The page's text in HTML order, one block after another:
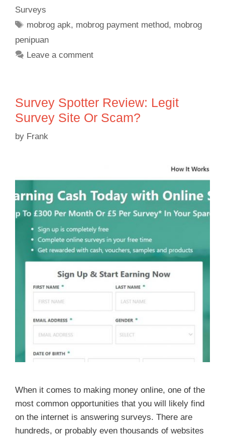
Surveys
mobrog apk, mobrog payment method, mobrog
penipuan
Leave a comment
Survey Spotter Review: Legit
Survey Site Or Scam?
by Frank
When it comes to making money online, one of the
most common opportunities that you will likely find
on the internet is answering surveys. There are
hundreds, or probably even thousands of websites